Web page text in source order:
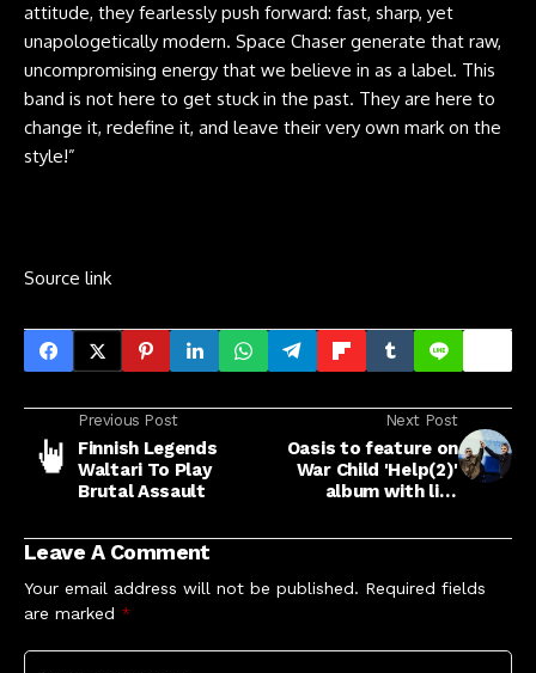
attitude, they fearlessly push forward: fast, sharp, yet
unapologetically modern. Space Chaser generate that raw,
uncompromising energy that we believe in as a label. This
band is not here to get stuck in the past. They are here to
change it, redefine it, and leave their very own mark on the
style!”
Source link
Previous Post
Finnish Legends
Waltari To Play
Brutal Assault
Next Post
Oasis to feature on
War Child 'Help(2)'
album with live
'Acquiesce' recorded
Leave A Comment
Your email address will not be published. Required fields
are marked *